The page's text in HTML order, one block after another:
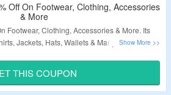
Off On Footwear, Clothing, Accessories
& More
Footwear, Clothing, Accessories & More. Its
Jackets, Hats, Wallets & Many More. Use
– Limited Period.
THIS COUPON